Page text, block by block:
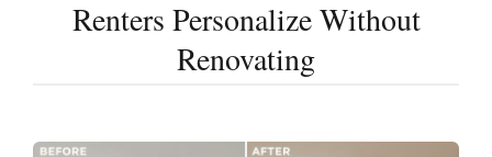
Renters Personalize Without
Renovating